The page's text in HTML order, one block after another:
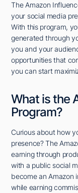
The Amazon
your social media
With this program,
generated through
you and your
opportunities that
you can start
What is the
Program?
Curious about how
presence? The
earning through
with a public social
become an Amazon
while earning